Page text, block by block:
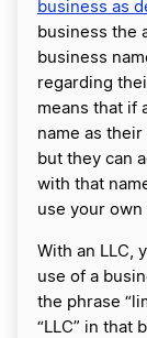
business as
business the
business
regarding
means that if
name as
but they can
with that
use your own
With an LLC,
use of a
the phrase
“LLC” in that